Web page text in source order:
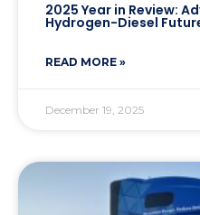
2025 Year in Review:
Hydrogen-Diesel
READ MORE »
December 19, 2025